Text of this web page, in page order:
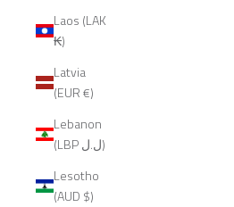
Laos (LAK
₭)
Latvia
(EUR €)
Lebanon
(LBP ل.ل)
Lesotho
(AUD $)